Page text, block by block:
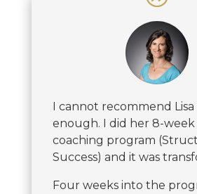
I cannot recommend
enough. I did her 8-
coaching program
Success) and it was
Four weeks into the